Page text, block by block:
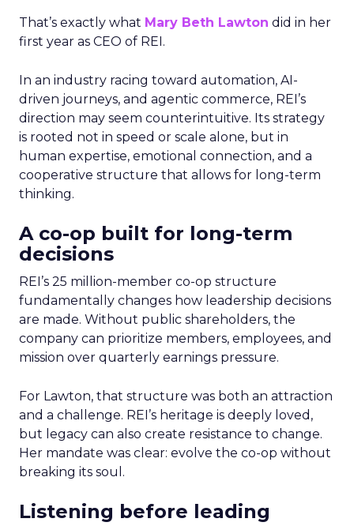
That’s exactly what Mary Beth Lawton did in her
first year as CEO of REI.
In an industry racing toward automation, AI-
driven journeys, and agentic commerce, REI’s
direction may seem counterintuitive. Its strategy
is rooted not in speed or scale alone, but in
human expertise, emotional connection, and a
cooperative structure that allows for long-term
thinking.
A co-op built for long-term
decisions
REI’s 25 million-member co-op structure
fundamentally changes how leadership decisions
are made. Without public shareholders, the
company can prioritize members, employees, and
mission over quarterly earnings pressure.
For Lawton, that structure was both an attraction
and a challenge. REI’s heritage is deeply loved,
but legacy can also create resistance to change.
Her mandate was clear: evolve the co-op without
breaking its soul.
Listening before leading